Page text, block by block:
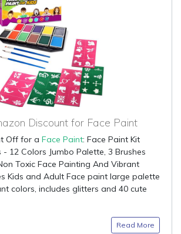
Discount for Face Paint
Off for a Face Paint: Face Paint Kit
12 Colors Jumbo Palette, 3 Brushes
Toxic Face Painting And Vibrant
Kids and Adult Face paint large palette
colors, includes glitters and 40 cute
Read More